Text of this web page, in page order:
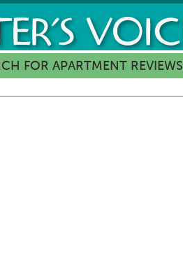
FOR APARTMENT REVIEWS